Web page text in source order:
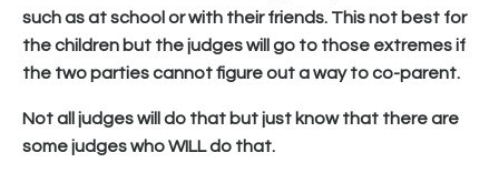
such as at school or with their friends. This not best for
the children but the judges will go to those extremes if
the two parties cannot figure out a way to co-parent.
Not all judges will do that but just know that there are
some judges who WILL do that.